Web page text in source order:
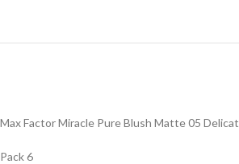
Max Factor Miracle Pure Blush Matte 05
Pack 6